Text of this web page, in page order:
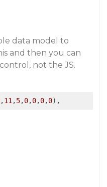
data model to
and then you can
not the JS.
,11 ,5,0,0,0,0